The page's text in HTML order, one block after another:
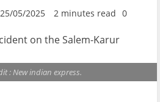
25/05/2025 2 minutes read 0
: New indian express.